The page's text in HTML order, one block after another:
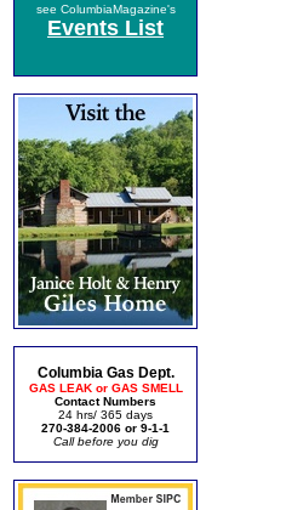
see ColumbiaMagazine's
Events List
Columbia Gas Dept.
GAS LEAK or GAS SMELL
Contact Numbers
24 hrs/ 365 days
270-384-2006 or 9-1-1
Call before you dig